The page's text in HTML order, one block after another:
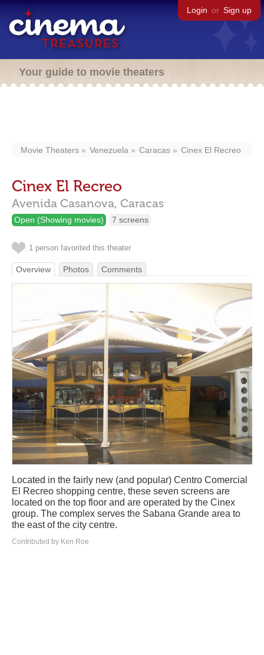
Login or Sign up
Your guide to movie theaters
Movie Theaters Venezuela Caracas Cinex El Recreo
Cinex El Recreo
Avenida Casanova, Caracas
Open (Showing movies) 7 screens
1 person favorited this theater
Overview Photos Comments
Located in the fairly new (and popular) Centro Comercial
El Recreo shopping centre, these seven screens are
located on the top floor and are operated by the Cinex
group. The complex serves the Sabana Grande area to
the east of the city centre.
Contributed by Ken Roe